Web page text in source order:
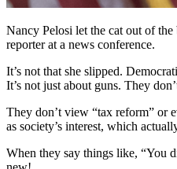
Nancy Pelosi let the cat out of the
reporter at a news conference.
It’s not that she slipped.
It’s not just about guns. They
They don’t view “tax reform” or
as society’s interest, which
When they say things like, “You